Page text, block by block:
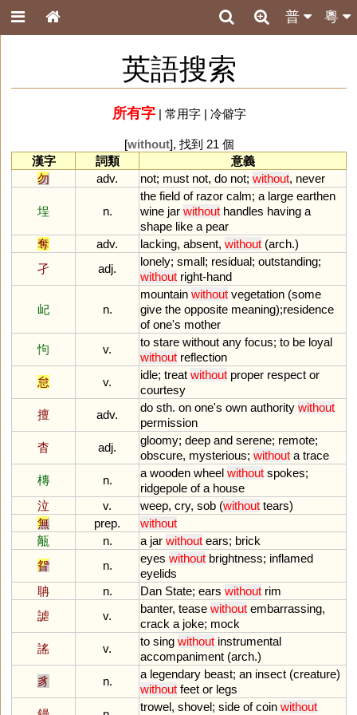
粵
普
英語搜索
所有字| 常用字| 冷僻字
[without], 找到 21 個
漢字
詞類
意義
勿
adv. not; must not, do not; without, never
埕 n.
the field of razor calm; a large earthen
wine jar without handles having a
shape like a pear
奪
adv. lacking, absent, without (arch.)
孑
adj.
lonely; small; residual; outstanding;
without right-hand
屺 n.
mountain without vegetation (some
give the opposite meaning);residence
of one's mother
怐
v.
to stare without any focus; to be loyal
without reflection
怠
v.
idle; treat without proper respect or
courtesy
擅
adv.
do sth. on one's own authority without
permission
杳
adj.
gloomy; deep and serene; remote;
obscure, mysterious; without a trace
槫
n.
a wooden wheel without spokes;
ridgepole of a house
泣
v. weep, cry, sob (without tears)
無
prep.
without
甋
n. a jar without ears; brick
眢
n.
eyes without brightness; inflamed
eyelids
聃
n. Dan State; ears without rim
謔
v.
banter, tease without embarrassing,
crack a joke; mock
謠
v.
to sing without instrumental
accompaniment (arch.)
豸
n.
a legendary beast; an insect (creature)
without feet or legs
trowel, shovel; side of coin without